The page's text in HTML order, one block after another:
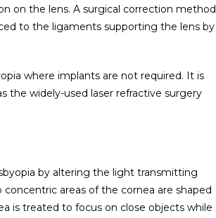
on the lens. A surgical correction method
to the ligaments supporting the lens by
where implants are not required. It is
the widely-used laser refractive surgery
by altering the light transmitting
areas of the cornea are shaped
is treated to focus on close objects while